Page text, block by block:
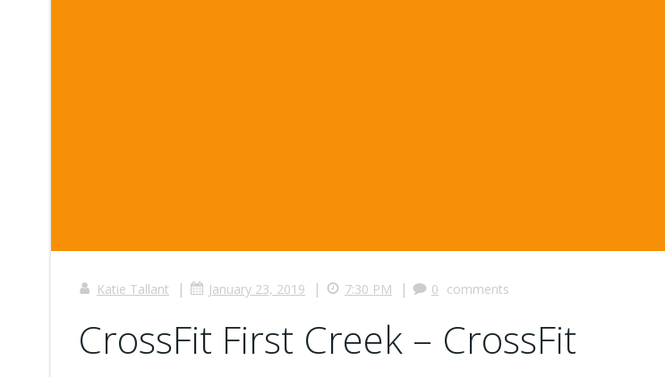
Katie Tallant | January 23, 2019 | 7:30 PM | 0 comments
CrossFit First Creek – CrossFit